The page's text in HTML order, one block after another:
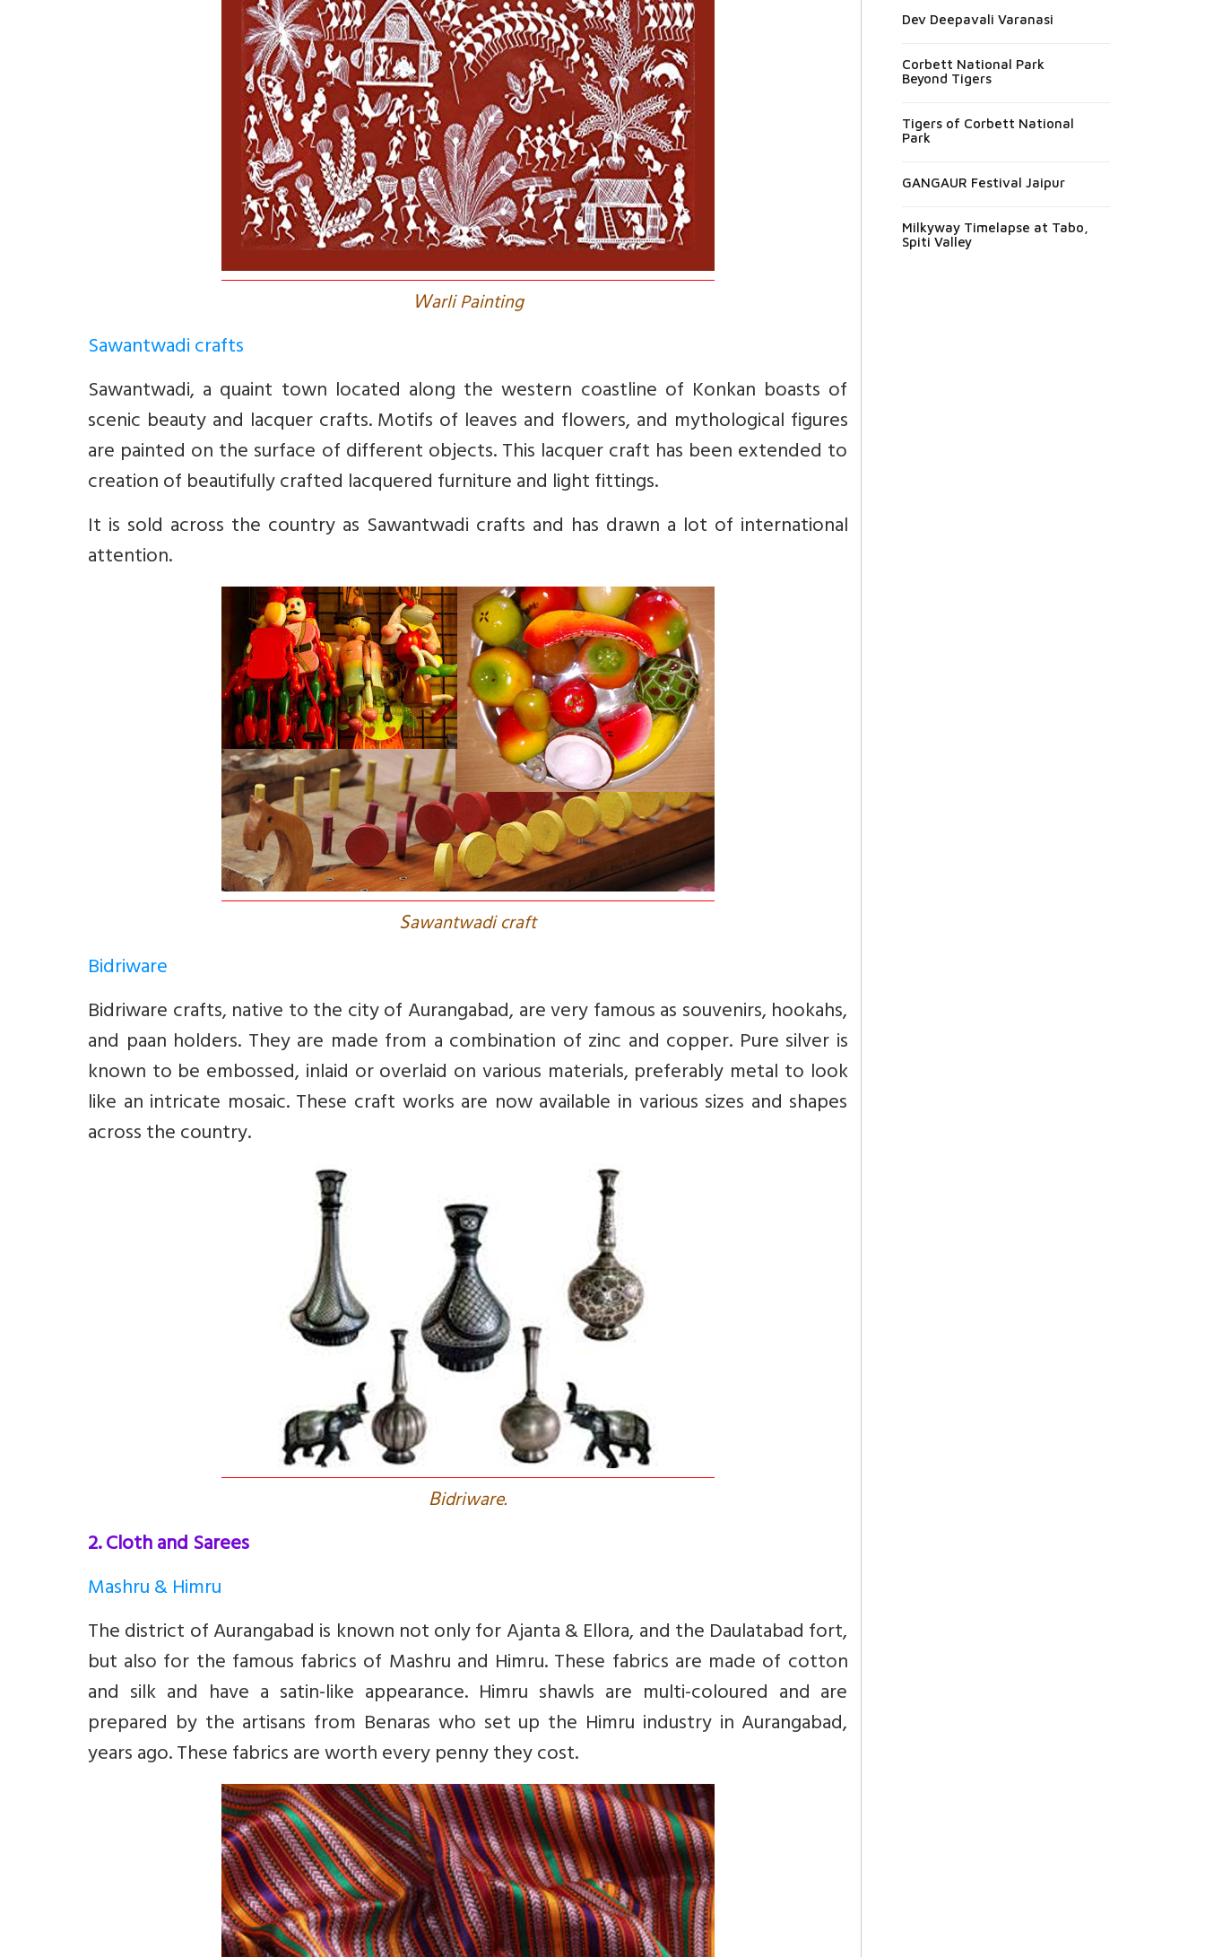
Warli Painting
Sawantwadi crafts
Sawantwadi, a quaint town located along the western coastline of Konkan boasts of
scenic beauty and lacquer crafts. Motifs of leaves and flowers, and mythological figures
are painted on the surface of different objects. This lacquer craft has been extended to
creation of beautifully crafted lacquered furniture and light fittings.
It is sold across the country as Sawantwadi crafts and has drawn a lot of international
attention.
Sawantwadi craft
Bidriware
Bidriware crafts, native to the city of Aurangabad, are very famous as souvenirs, hookahs,
and paan holders. They are made from a combination of zinc and copper. Pure silver is
known to be embossed, inlaid or overlaid on various materials, preferably metal to look
like an intricate mosaic. These craft works are now available in various sizes and shapes
across the country.
Bidriware.
2. Cloth and Sarees
Mashru & Himru
The district of Aurangabad is known not only for Ajanta & Ellora, and the Daulatabad fort,
but also for the famous fabrics of Mashru and Himru. These fabrics are made of cotton
and silk and have a satin-like appearance. Himru shawls are multi-coloured and are
prepared by the artisans from Benaras who set up the Himru industry in Aurangabad,
years ago. These fabrics are worth every penny they cost.
Dev Deepavali Varanasi
Corbett National Park
Beyond Tigers
Tigers of Corbett National
Park
GANGAUR Festival Jaipur
Milkyway Timelapse at Tabo,
Spiti Valley